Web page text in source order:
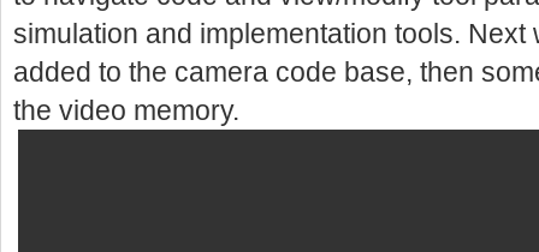
simulation and implementation tools. Next
added to the camera code base, then
the video memory.